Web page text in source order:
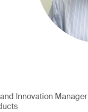
Innovation Manager